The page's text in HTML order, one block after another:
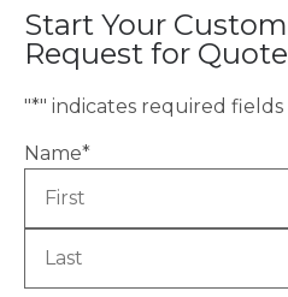
Start Your
Request for Quote
"*" indicates required fields
Name*